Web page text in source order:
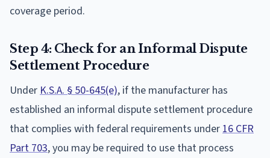
coverage period.
Step 4: Check for an Informal Dispute
Settlement Procedure
Under K.S.A. § 50-645(e), if the manufacturer has
established an informal dispute settlement procedure
that complies with federal requirements under 16 CFR
Part 703, you may be required to use that process